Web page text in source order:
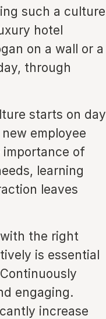
such a culture
hotel
on a wall or a
through
starts on day
employee
importance of
learning
leaves
the right
is essential
engaging.
increase